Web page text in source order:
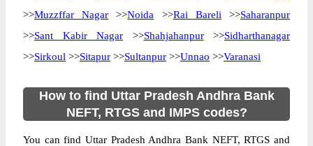
>>Muzzffar Nagar >>Noida >>Rai Bareli >>Saharanpur
>>Sant Kabir Nagar >>Shahjahanpur>>Sidharthanagar
>>Sirkoul >>Sitapur >>Sultanpur >>Unnao >>Varanasi
How to find Uttar Pradesh Andhra Bank
NEFT, RTGS and IMPS codes?
You can find Uttar Pradesh Andhra Bank NEFT, RTGS and